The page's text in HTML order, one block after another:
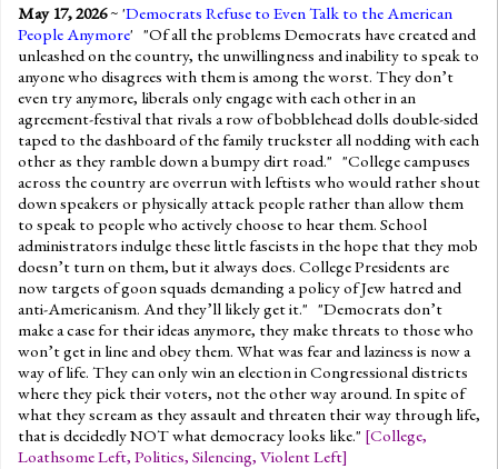
May 17, 2026~ 'Democrats Refuse to Even Talk to the American
People Anymore' "Of all the problems Democrats have created and
unleashed on the country, the unwillingness and inability to speak to
anyone who disagrees with them is among the worst. They don’t
even try anymore, liberals only engage with each other in an
agreement-festival that rivals a row of bobblehead dolls double-sided
taped to the dashboard of the family truckster all nodding with each
other as they ramble down a bumpy dirt road." "College campuses
across the country are overrun with leftists who would rather shout
down speakers or physically attack people rather than allow them
to speak to people who actively choose to hear them. School
administrators indulge these little fascists in the hope that they mob
doesn’t turn on them, but it always does. College Presidents are
now targets of goon squads demanding a policy of Jew hatred and
anti-Americanism. And they’ll likely get it." "Democrats don’t
make a case for their ideas anymore, they make threats to those who
won’t get in line and obey them. What was fear and laziness is now a
way of life. They can only win an election in Congressional districts
where they pick their voters, not the other way around. In spite of
what they scream as they assault and threaten their way through life,
that is decidedly NOT what democracy looks like." [College,
Loathsome Left, Politics, Silencing, Violent Left]